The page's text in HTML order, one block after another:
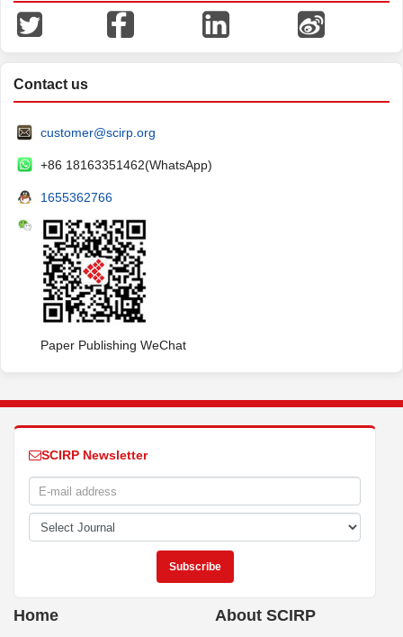
Contact us
customer@scirp.org
+86 18163351462(WhatsApp)
1655362766
Paper Publishing WeChat
SCIRP Newsletter
Home About SCIRP